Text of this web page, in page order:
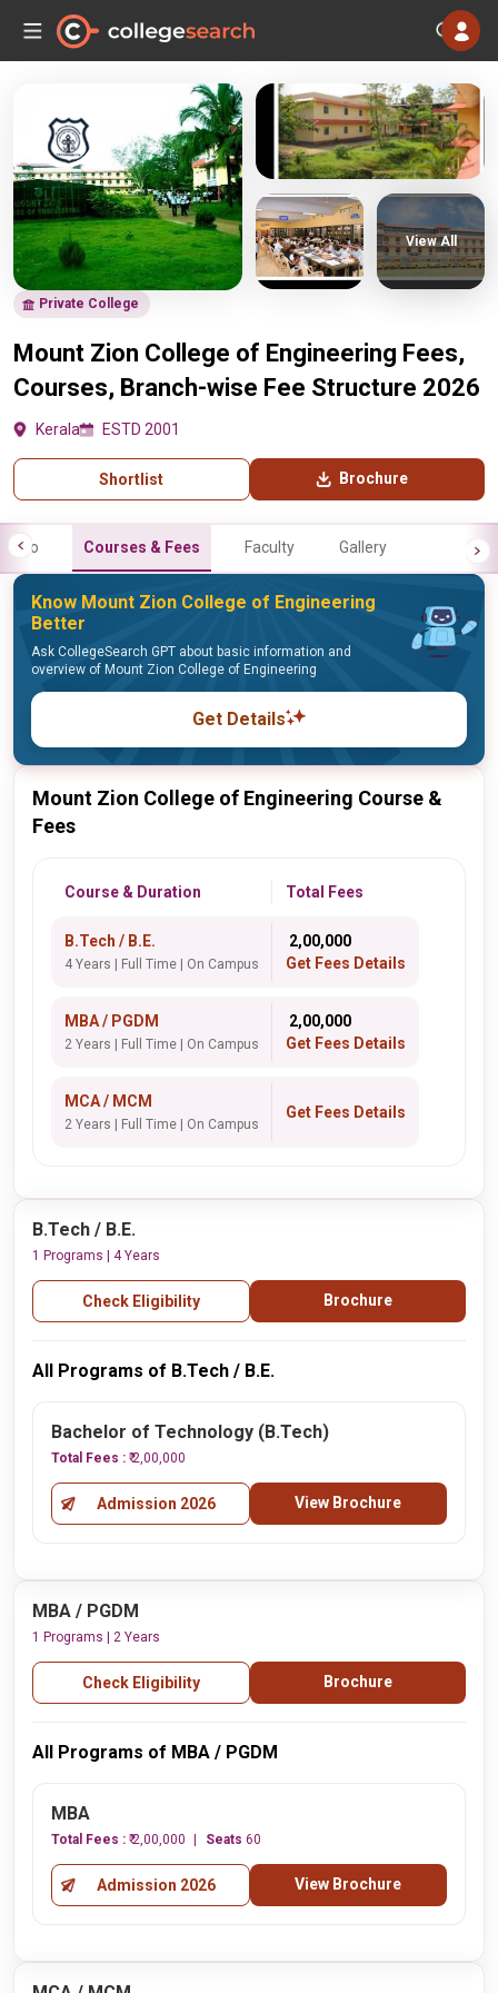
Private College
Mount Zion College of Engineering Fees,
Courses, Branch-wise Fee Structure 2026
Kerala ESTD 2001
Shortlist Brochure
View All
Info Courses & Fees Faculty Gallery
Know Mount Zion College of Engineering
Better
Ask CollegeSearch GPT about basic information and
overview of Mount Zion College of Engineering
Get Details
Mount Zion College of Engineering Course &
Fees
Course & Duration Total Fees
B.Tech / B.E.
4 Years | Full Time | On Campus
₹ 2,00,000
Get Fees Details
MBA / PGDM
2 Years | Full Time | On Campus
₹ 2,00,000
Get Fees Details
MCA / MCM
2 Years | Full Time | On Campus
Get Fees Details
B.Tech / B.E.
1 Programs | 4 Years
Check Eligibility Brochure
All Programs of B.Tech / B.E.
Bachelor of Technology (B.Tech)
Total Fees : ₹ 2,00,000
Admission 2026 View Brochure
MBA / PGDM
1 Programs | 2 Years
Check Eligibility Brochure
All Programs of MBA / PGDM
MBA
Total Fees : ₹ 2,00,000 Seats 60
Admission 2026 View Brochure